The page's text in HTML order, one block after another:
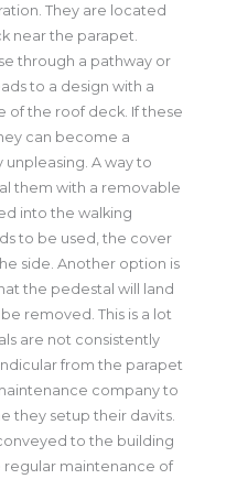
They are located
near the parapet.
through a pathway or
to a design with a
of the roof deck. If these
can become a
A way to
them with a removable
into the walking
to be used, the cover
side. Another option is
the pedestal will land
removed. This is a lot
are not consistently
from the parapet
company to
they setup their davits.
to the building
maintenance of